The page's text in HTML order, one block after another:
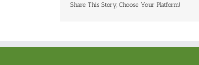
Share This Story, Choose Your Platform!